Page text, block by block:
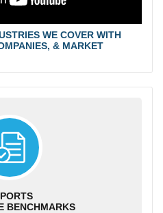
WE COVER WITH
& MARKET
BENCHMARKS